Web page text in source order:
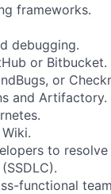
frameworks.
debugging.
or Bitbucket.
or
and Artifactory.
to resolve
functional